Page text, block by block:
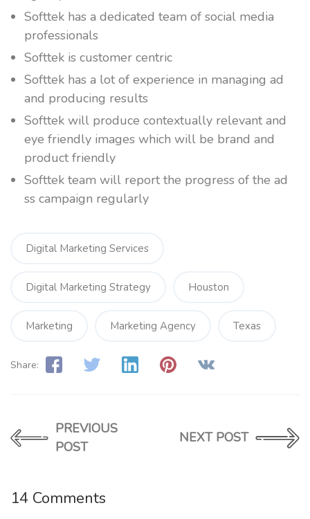
Softtek has a dedicated team of social media
professionals
Softtek is customer centric
Softtek has a lot of experience in managing ad
and producing results
Softtek will produce contextually relevant and
eye friendly images which will be brand and
product friendly
Softtek team will report the progress of the ad
ss campaign regularly
Digital Marketing Services
Digital Marketing Strategy Houston
Marketing Marketing Agency Texas
Share:
PREVIOUS
POST
NEXT POST
14 Comments